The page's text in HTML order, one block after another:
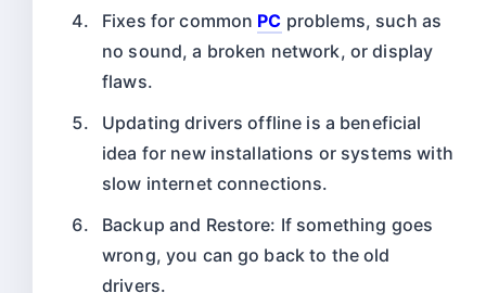
Fixes for common PC problems, such as
no sound, a broken network, or display
flaws.
Updating drivers offline is a beneficial
idea for new installations or systems with
slow internet connections.
Backup and Restore: If something goes
wrong, you can go back to the old
drivers.